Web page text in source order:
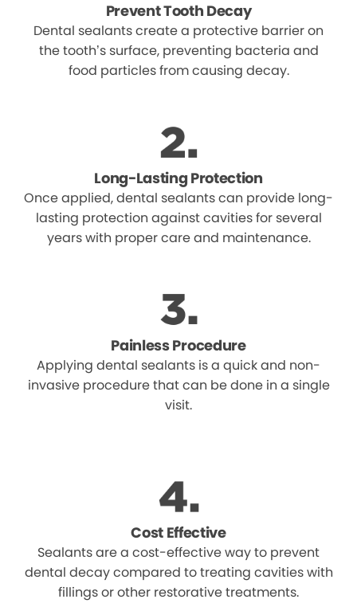
Prevent Tooth Decay
Dental sealants create a protective barrier on
the tooth’s surface, preventing bacteria and
food particles from causing decay.
Long-Lasting Protection
Once applied, dental sealants can provide long-
lasting protection against cavities for several
years with proper care and maintenance.
Painless Procedure
Applying dental sealants is a quick and non-
invasive procedure that can be done in a single
visit.
Cost Effective
Sealants are a cost-effective way to prevent
dental decay compared to treating cavities with
fillings or other restorative treatments.